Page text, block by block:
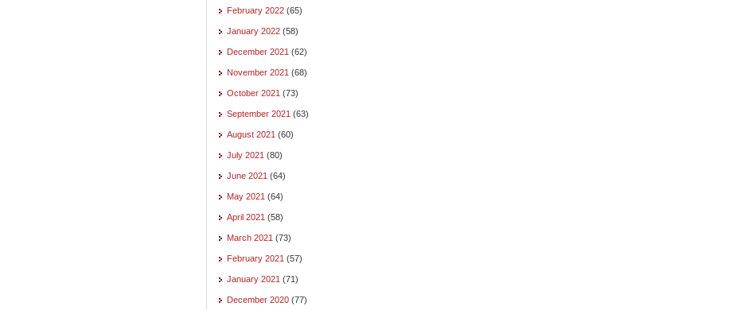
February 2022 (65)
January 2022 (58)
December 2021 (62)
November 2021 (68)
October 2021 (73)
September 2021 (63)
August 2021 (60)
July 2021 (80)
June 2021 (64)
May 2021 (64)
April 2021 (58)
March 2021 (73)
February 2021 (57)
January 2021 (71)
December 2020 (77)